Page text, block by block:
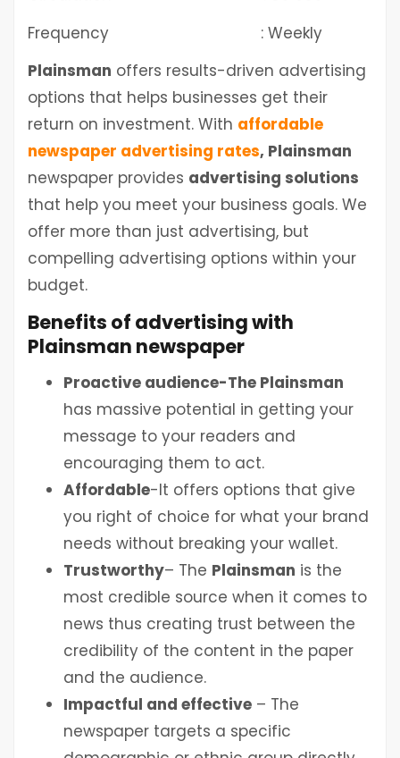
Frequency : Weekly
Plainsman offers results-driven advertising
options that helps businesses get their
return on investment. With affordable
newspaper advertising rates, Plainsman
newspaper provides advertising solutions
that help you meet your business goals. We
offer more than just advertising, but
compelling advertising options within your
budget.
Benefits of advertising with
Plainsman newspaper
Proactive audience-The Plainsman
has massive potential in getting your
message to your readers and
encouraging them to act.
Affordable-It offers options that give
you right of choice for what your brand
needs without breaking your wallet.
Trustworthy– The Plainsman is the
most credible source when it comes to
news thus creating trust between the
credibility of the content in the paper
and the audience.
Impactful and effective – The
newspaper targets a specific